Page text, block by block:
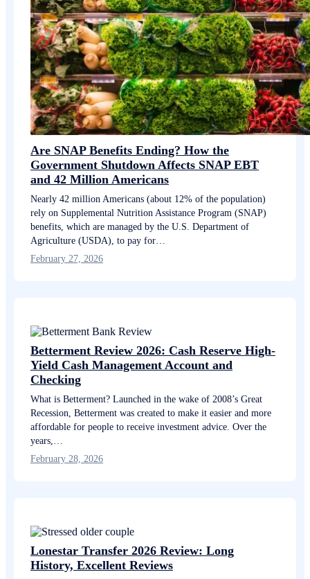
Are SNAP Benefits Ending? How the
Government Shutdown Affects SNAP EBT
and 42 Million Americans
Nearly 42 million Americans (about 12% of the population)
rely on Supplemental Nutrition Assistance Program (SNAP)
benefits, which are managed by the U.S. Department of
Agriculture (USDA), to pay for…
February 27, 2026
Betterment Review 2026: Cash Reserve High-
Yield Cash Management Account and
Checking
What is Betterment? Launched in the wake of 2008’s Great
Recession, Betterment was created to make it easier and more
affordable for people to receive investment advice. Over the
years,…
February 28, 2026
Lonestar Transfer 2026 Review: Long
History, Excellent Reviews